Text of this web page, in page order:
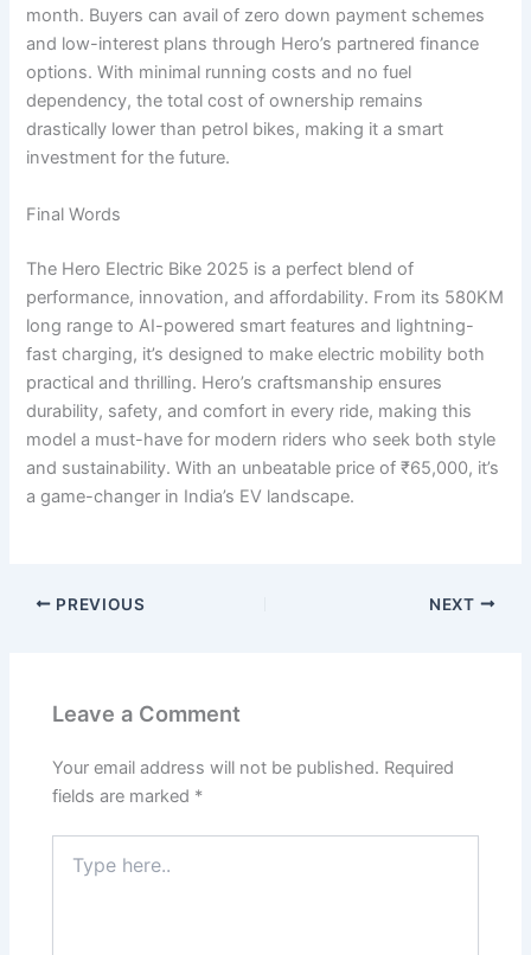
month. Buyers can avail of zero down payment schemes
and low-interest plans through Hero’s partnered finance
options. With minimal running costs and no fuel
dependency, the total cost of ownership remains
drastically lower than petrol bikes, making it a smart
investment for the future.
Final Words
The Hero Electric Bike 2025 is a perfect blend of
performance, innovation, and affordability. From its 580KM
long range to AI-powered smart features and lightning-
fast charging, it’s designed to make electric mobility both
practical and thrilling. Hero’s craftsmanship ensures
durability, safety, and comfort in every ride, making this
model a must-have for modern riders who seek both style
and sustainability. With an unbeatable price of ₹65,000, it’s
a game-changer in India’s EV landscape.
PREVIOUS NEXT
Leave a Comment
Your email address will not be published. Required
fields are marked *
here..